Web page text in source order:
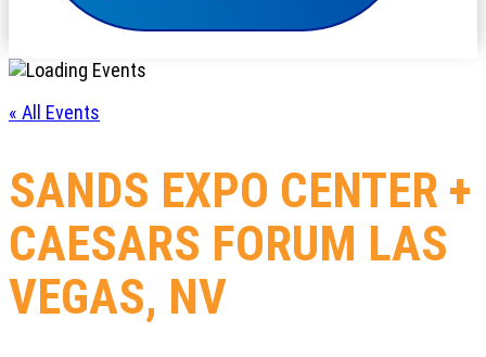
« All Events
SANDS EXPO CENTER +
CAESARS FORUM LAS
VEGAS, NV